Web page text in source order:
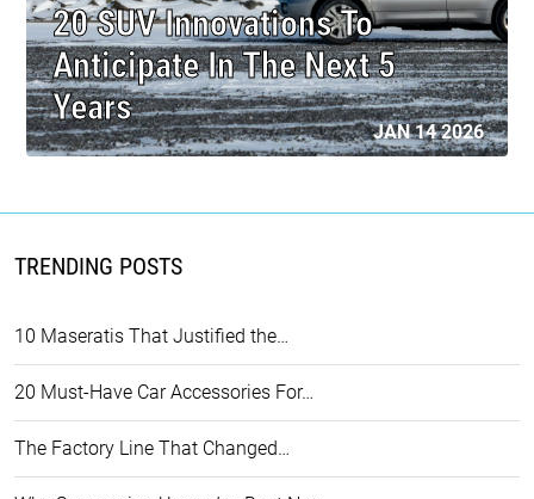
20 SUV Innovations To
Anticipate In The Next 5
Years
JAN 14 2026
TRENDING POSTS
10 Maseratis That Justified the…
20 Must-Have Car Accessories For…
The Factory Line That Changed…